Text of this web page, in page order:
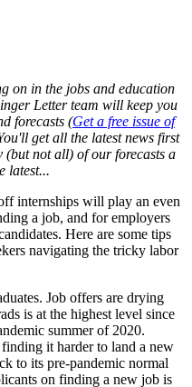
on in the jobs and education
Letter team will keep you
forecasts (Get a free issue of
get all the latest news first
not all) of our forecasts a
latest...
internships will play an even
a job, and for employers
Here are some tips
navigating the tricky labor
Job offers are drying
is at the highest level since
summer of 2020.
it harder to land a new
to its pre-pandemic normal
on finding a new job is